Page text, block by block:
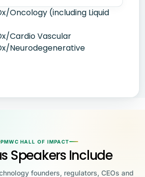
Oncology (including Liquid
Cardio Vascular
Neurodegenerative
PMWC HALL OF IMPACT
Speakers Include
founders, regulators, CEOs and